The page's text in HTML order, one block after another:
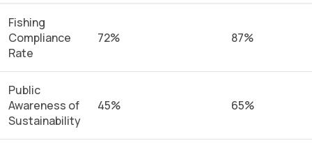
Fishing
Compliance
Rate
72% 87%
Public
Awareness of
Sustainability
45% 65%